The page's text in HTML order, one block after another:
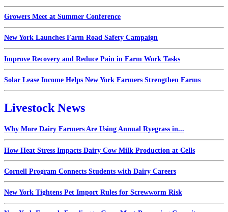
Growers Meet at Summer Conference
New York Launches Farm Road Safety Campaign
Improve Recovery and Reduce Pain in Farm Work Tasks
Solar Lease Income Helps New York Farmers Strengthen Farms
Livestock News
Why More Dairy Farmers Are Using Annual Ryegrass in...
How Heat Stress Impacts Dairy Cow Milk Production at Cells
Cornell Program Connects Students with Dairy Careers
New York Tightens Pet Import Rules for Screwworm Risk